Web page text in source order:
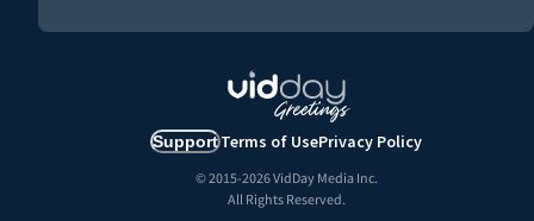
SupportTerms of UsePrivacy Policy
© 2015-2026VidDay Media Inc.
All Rights Reserved.